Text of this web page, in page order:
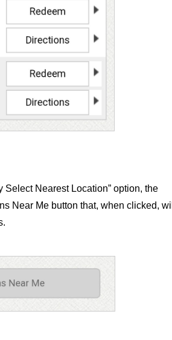
Select Nearest Location” option, the
Near Me button that, when clicked, will